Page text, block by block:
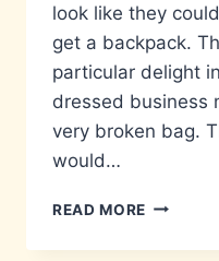
look like they
get a backpack.
particular delight
dressed business
very broken bag.
would…
READ MORE PUSHING